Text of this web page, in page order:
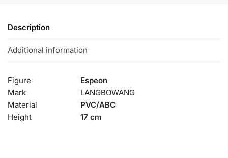
Description
Additional information
Figure
Espeon
Mark
LANGBOWANG
Material
PVC/ABC
Height
17 cm